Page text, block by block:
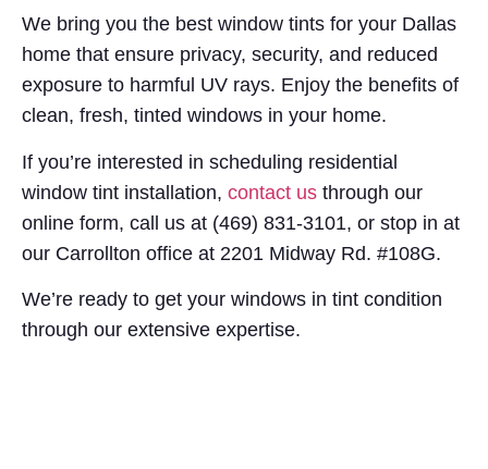
We bring you the best window tints for your Dallas
home that ensure privacy, security, and reduced
exposure to harmful UV rays. Enjoy the benefits of
clean, fresh, tinted windows in your home.
If you’re interested in scheduling residential
window tint installation, contact us through our
online form, call us at (469) 831-3101, or stop in at
our Carrollton office at 2201 Midway Rd. #108G.
We’re ready to get your windows in tint condition
through our extensive expertise.